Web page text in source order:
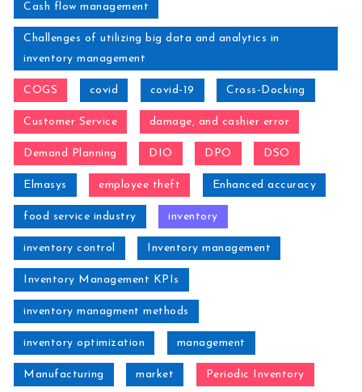
Cash flow management
Challenges of utilizing big data and analytics in
inventory management
COGS covid covid-19 Cross-Docking
Customer Service damage, and cashier error
Demand Planning DIO DPO DSO
Elmasys employee theft Enhanced accuracy
food service industry inventory
inventory control Inventory management
Inventory Management KPIs
inventory managment methods
inventory optimization management
Manufacturing market Periodic Inventory